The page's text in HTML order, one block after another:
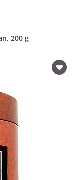
200 g